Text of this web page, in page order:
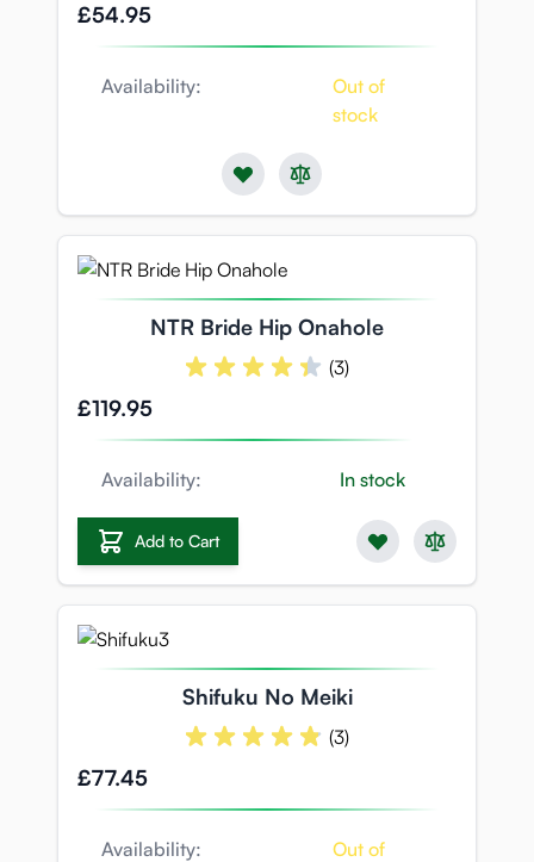
£54.95
Availability:
Out of
stock
NTR Bride Hip Onahole
(3)
£119.95
Availability: In stock
Add to Cart
Shifuku No Meiki
(3)
£77.45
Availability:
Out of